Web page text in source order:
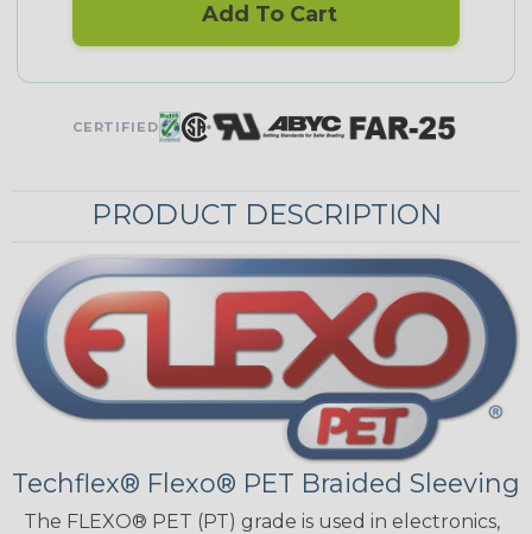
Add To Cart
CERTIFIED
PRODUCT DESCRIPTION
Techflex® Flexo® PET Braided Sleeving
The FLEXO® PET (PT) grade is used in electronics,